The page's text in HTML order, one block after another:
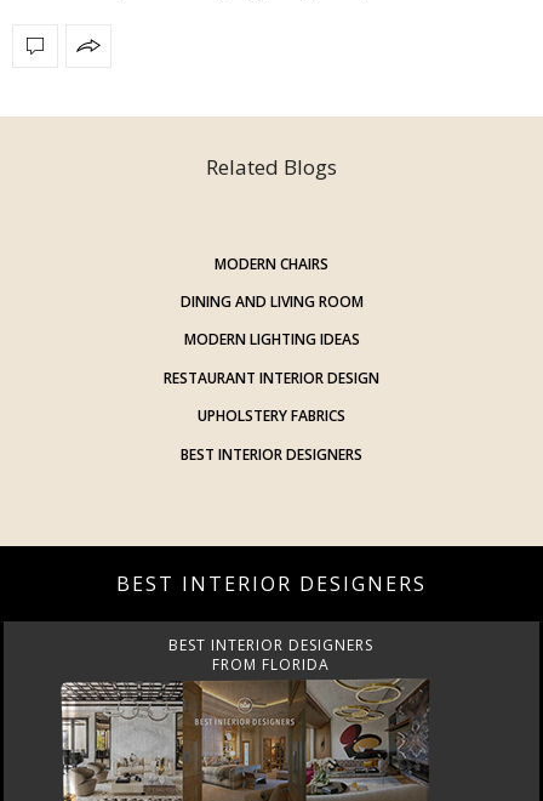
Related Blogs
MODERN CHAIRS
DINING AND LIVING ROOM
MODERN LIGHTING IDEAS
RESTAURANT INTERIOR DESIGN
UPHOLSTERY FABRICS
BEST INTERIOR DESIGNERS
BEST INTERIOR DESIGNERS
BEST INTERIOR DESIGNERS
FROM UNITED KINGDOM